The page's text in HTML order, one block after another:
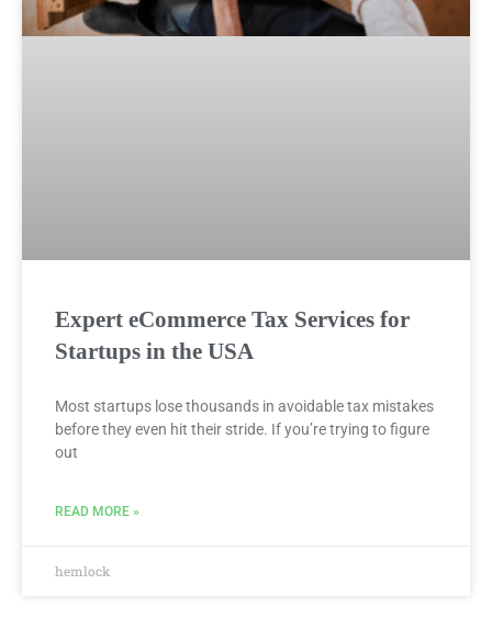
Expert eCommerce Tax Services for
Startups in the USA
Most startups lose thousands in avoidable tax mistakes
before they even hit their stride. If you’re trying to figure
out
READ MORE »
hemlock